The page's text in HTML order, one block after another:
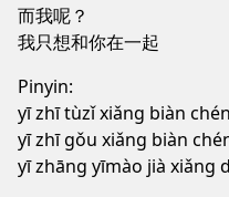
而我呢？
我只想和你在一起
Pinyin:
yī zhī tùzǐ xiǎng biàn
yī zhī gǒu xiǎng biàn
yī zhāng yīmào jià xiǎng